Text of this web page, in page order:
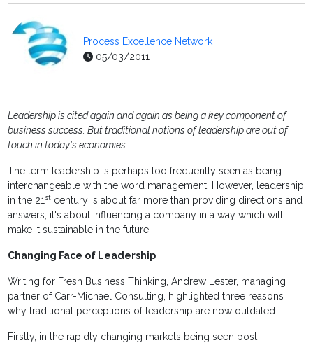
Process Excellence Network
05/03/2011
Leadership is cited again and again as being a key component of
business success. But traditional notions of leadership are out of
touch in today's economies.
The term leadership is perhaps too frequently seen as being
interchangeable with the word management. However, leadership
in the 21st century is about far more than providing directions and
answers; it's about influencing a company in a way which will
make it sustainable in the future.
Changing Face of Leadership
Writing for Fresh Business Thinking, Andrew Lester, managing
partner of Carr-Michael Consulting, highlighted three reasons
why traditional perceptions of leadership are now outdated.
Firstly, in the rapidly changing markets being seen post-